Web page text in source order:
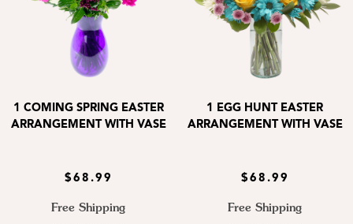
1 COMING SPRING EASTER
ARRANGEMENT WITH VASE
$68.99
Free Shipping
1 EGG HUNT EASTER
ARRANGEMENT WITH VASE
$68.99
Free Shipping